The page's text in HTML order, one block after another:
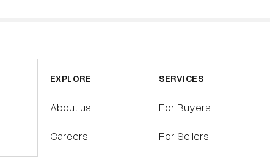
EXPLORE
About us
Careers
SERVICES
For Buyers
For Sellers